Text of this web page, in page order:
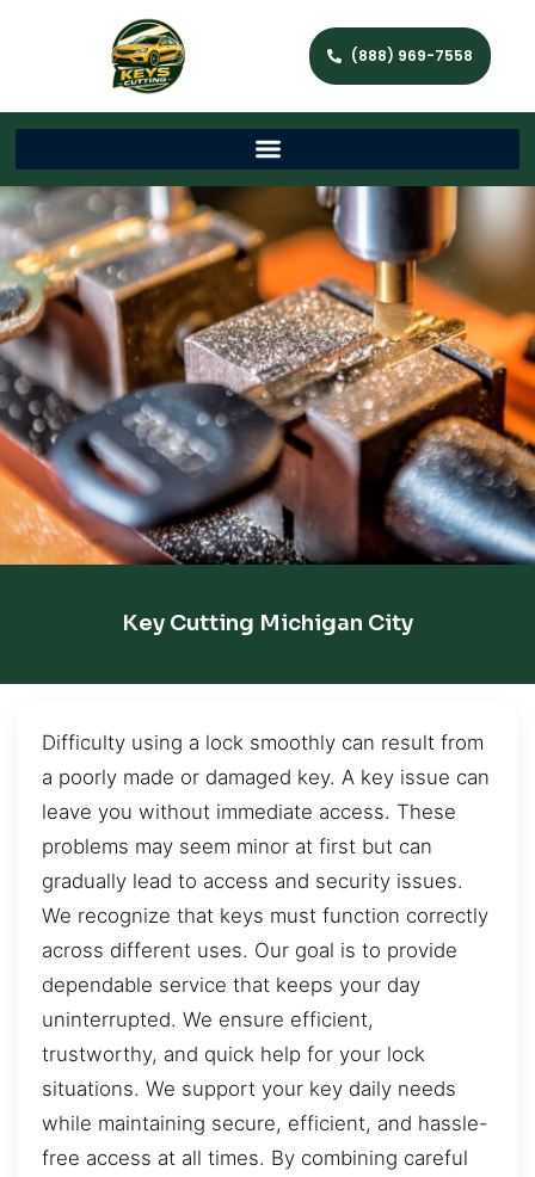
(888) 969-7558
Key Cutting Michigan City
Difficulty using a lock smoothly can result from
a poorly made or damaged key. A key issue can
leave you without immediate access. These
problems may seem minor at first but can
gradually lead to access and security issues.
We recognize that keys must function correctly
across different uses. Our goal is to provide
dependable service that keeps your day
uninterrupted. We ensure efficient,
trustworthy, and quick help for your lock
situations. We support your key daily needs
while maintaining secure, efficient, and hassle-
free access at all times. By combining careful